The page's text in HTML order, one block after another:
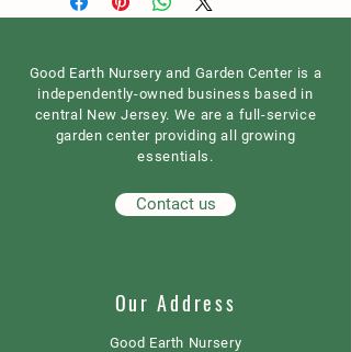
Good Earth Nursery and Garden Center is a
independently-owned business based in
central New Jersey. We are a full-service
garden center providing all growing
essentials.
Contact us
Our Address
Good Earth Nursery